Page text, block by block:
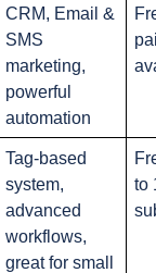
CRM, Email &
SMS
marketing,
powerful
automation
Tag-based
system,
advanced
workflows,
great for small
to